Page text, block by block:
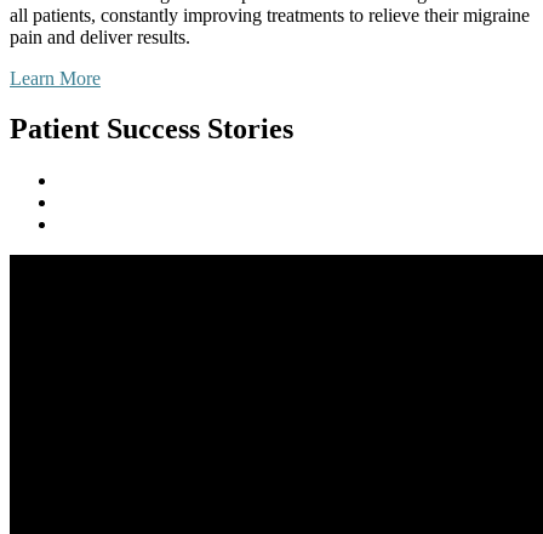
all patients, constantly improving treatments to relieve their migraine
pain and deliver results.
Learn More
Patient Success Stories